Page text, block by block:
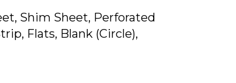
Shim Sheet, Perforated
Flats, Blank (Circle),